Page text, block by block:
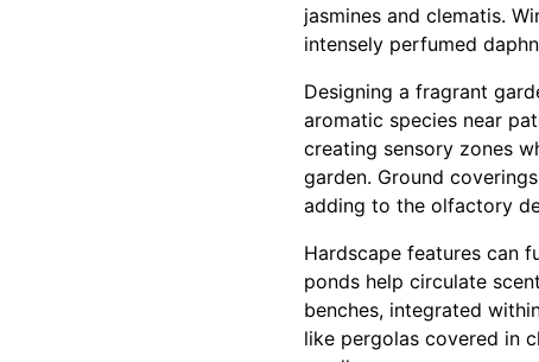
jasmines and clematis.
intensely perfumed
Designing a fragrant
aromatic species near
creating sensory zones
garden. Ground
adding to the olfactory
Hardscape features can
ponds help circulate
benches, integrated
like pergolas covered in